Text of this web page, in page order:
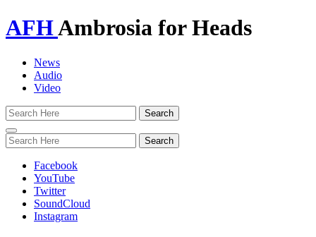
AFHAmbrosia for Heads
News
Audio
Video
Toggle
navigation
Facebook
YouTube
Twitter
SoundCloud
Instagram